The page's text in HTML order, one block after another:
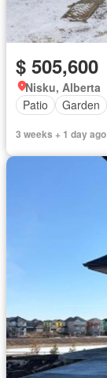
$ 505,600
Nisku, Alberta
Patio
Garden
3 weeks + 1 day ago